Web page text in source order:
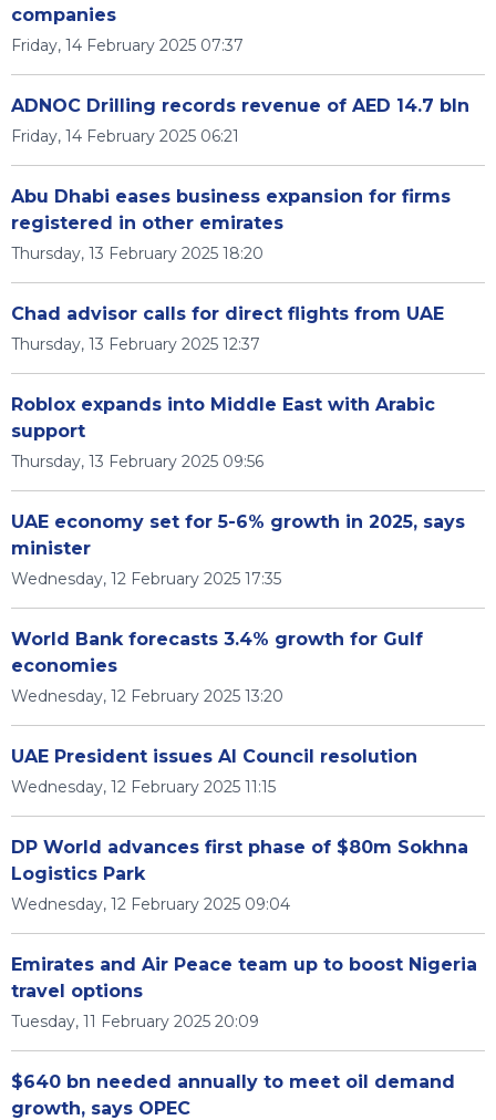
companies
Friday, 14 February 2025 07:37
ADNOC Drilling records revenue of AED 14.7 bln
Friday, 14 February 2025 06:21
Abu Dhabi eases business expansion for firms
registered in other emirates
Thursday, 13 February 2025 18:20
Chad advisor calls for direct flights from UAE
Thursday, 13 February 2025 12:37
Roblox expands into Middle East with Arabic
support
Thursday, 13 February 2025 09:56
UAE economy set for 5-6% growth in 2025, says
minister
Wednesday, 12 February 2025 17:35
World Bank forecasts 3.4% growth for Gulf
economies
Wednesday, 12 February 2025 13:20
UAE President issues AI Council resolution
Wednesday, 12 February 2025 11:15
DP World advances first phase of $80m Sokhna
Logistics Park
Wednesday, 12 February 2025 09:04
Emirates and Air Peace team up to boost Nigeria
travel options
Tuesday, 11 February 2025 20:09
$640 bn needed annually to meet oil demand
growth, says OPEC